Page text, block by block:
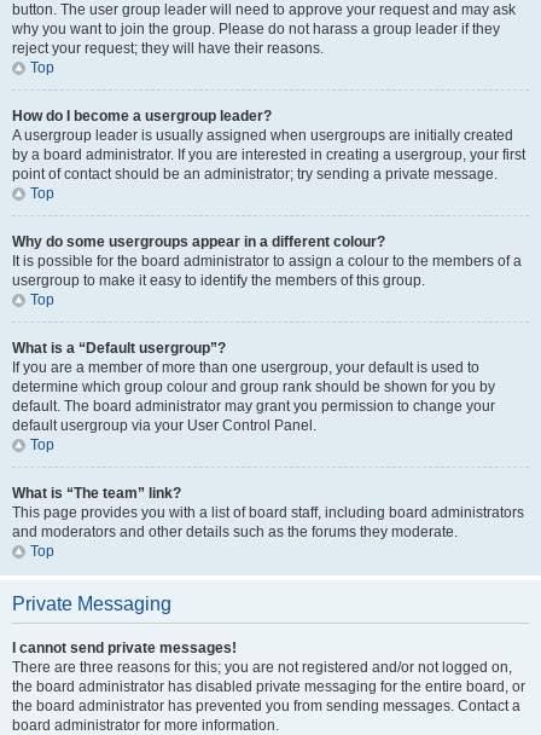
button. The user group leader will need to approve your request and may ask
why you want to join the group. Please do not harass a group leader if they
reject your request; they will have their reasons.
Top
How do I become a usergroup leader?
A usergroup leader is usually assigned when usergroups are initially created
by a board administrator. If you are interested in creating a usergroup, your first
point of contact should be an administrator; try sending a private message.
Top
Why do some usergroups appear in a different colour?
It is possible for the board administrator to assign a colour to the members of a
usergroup to make it easy to identify the members of this group.
Top
What is a “Default usergroup”?
If you are a member of more than one usergroup, your default is used to
determine which group colour and group rank should be shown for you by
default. The board administrator may grant you permission to change your
default usergroup via your User Control Panel.
Top
What is “The team” link?
This page provides you with a list of board staff, including board administrators
and moderators and other details such as the forums they moderate.
Top
Private Messaging
I cannot send private messages!
There are three reasons for this; you are not registered and/or not logged on,
the board administrator has disabled private messaging for the entire board, or
the board administrator has prevented you from sending messages. Contact a
board administrator for more information.